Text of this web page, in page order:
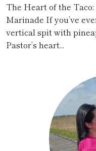
The Heart of the
Marinade If you’ve
vertical spit with
Pastor’s heart...